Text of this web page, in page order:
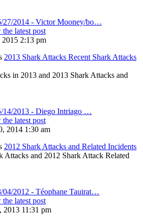
27/2014 - Victor Mooney/bo…
latest post
2015 2:13 pm
2013 Shark Attacks Recent Shark Attacks
in 2013 and 2013 Shark Attacks and
14/2013 - Diego Intriago …
latest post
2014 1:30 am
2012 Shark Attacks and Related Incidents
Attacks and 2012 Shark Attack Related
04/2012 - Téophane Tauirat…
latest post
2013 11:31 pm